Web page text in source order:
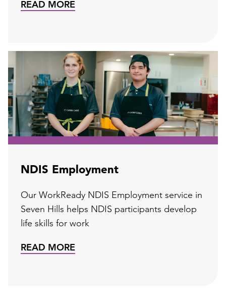
READ MORE
NDIS Employment
Our WorkReady NDIS Employment service in
Seven Hills helps NDIS participants develop
life skills for work
READ MORE